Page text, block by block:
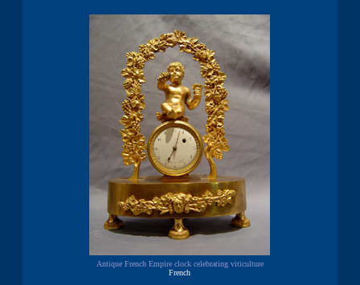
Antique French Empire clock celebrating viticulture
French